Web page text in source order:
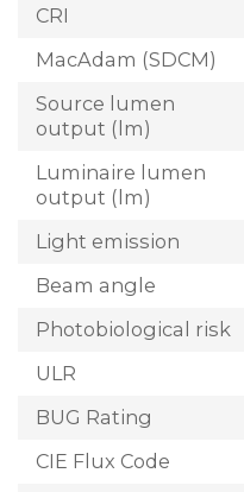
CRI
MacAdam (SDCM)
Source lumen
output (lm)
Luminaire lumen
output (lm)
Light emission
Beam angle
Photobiological risk
ULR
BUG Rating
CIE Flux Code